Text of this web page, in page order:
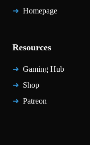
Homepage
Resources
Gaming Hub
Shop
Patreon